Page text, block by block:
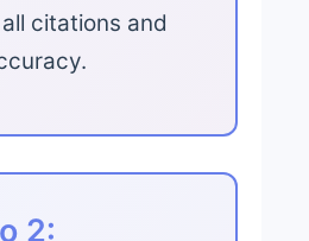
citations and
2: